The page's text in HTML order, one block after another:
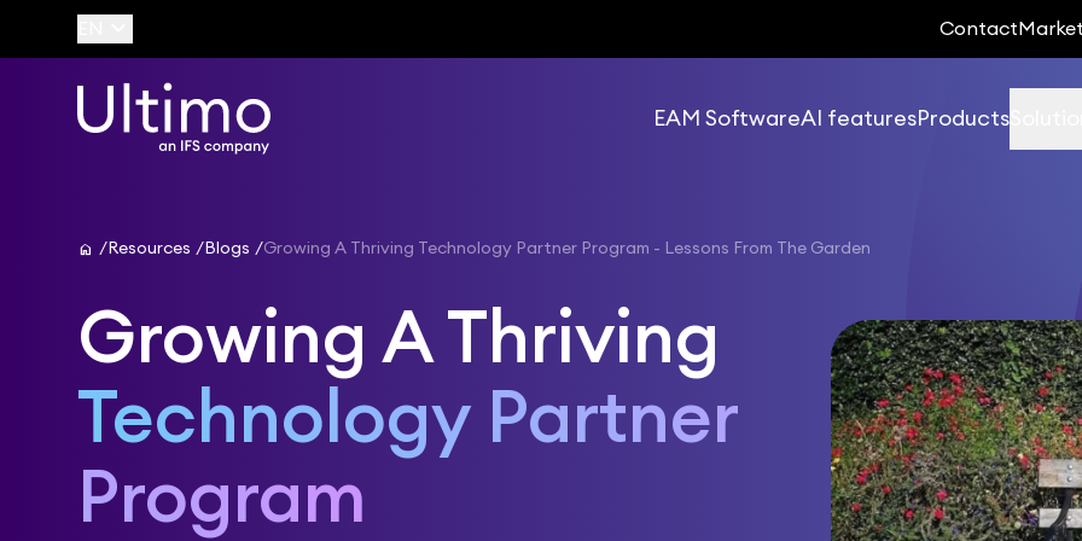
Contact
EAM SoftwareAI featuresProducts
home Resources Blogs Growing A Thriving Technology Partner Program - Lessons From The Garden
Growing A Thriving
Technology Partner
Program